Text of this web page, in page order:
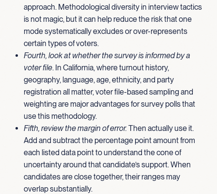
approach. Methodological diversity in interview tactics
is not magic, but it can help reduce the risk that one
mode systematically excludes or over-represents
certain types of voters.
Fourth, look at whether the survey is informed by a
voter file. In California, where turnout history,
geography, language, age, ethnicity, and party
registration all matter, voter file-based sampling and
weighting are major advantages for survey polls that
use this methodology.
Fifth, review the margin of error. Then actually use it.
Add and subtract the percentage point amount from
each listed data point to understand the cone of
uncertainty around that candidate’s support. When
candidates are close together, their ranges may
overlap substantially.